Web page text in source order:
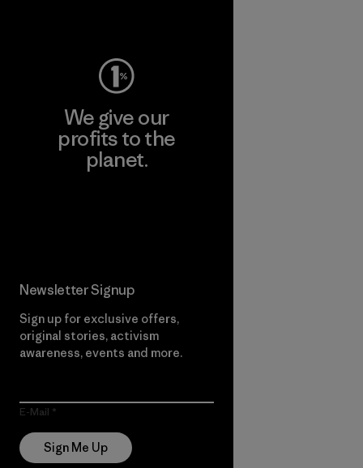
We give our
profits to the
planet.
Newsletter Signup
Sign up for exclusive offers,
original stories, activism
awareness, events and more.
E-Mail
Sign Me Up